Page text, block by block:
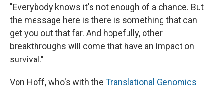
"Everybody knows it's not enough of a chance. But
the message here is there is something that can
get you out that far. And hopefully, other
breakthroughs will come that have an impact on
survival."
Von Hoff, who's with the Translational Genomics